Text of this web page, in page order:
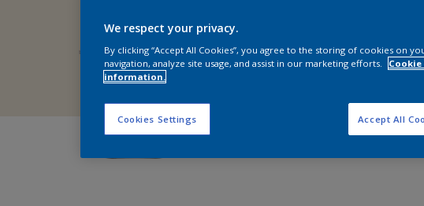
We respect your privacy.
By clicking “Accept All Cookies”, you agree to the storing of cookies on
navigation, analyze site usage, and assist in our marketing efforts.
information.
Cookies Settings Accept All